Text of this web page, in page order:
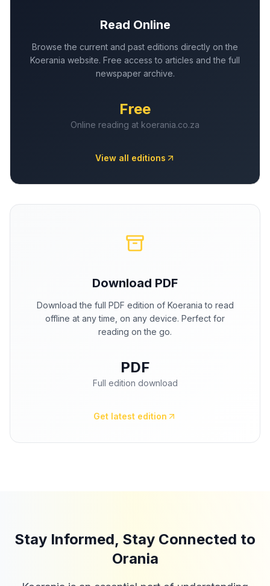
Read Online
Browse the current and past editions directly on the
Koerania website. Free access to articles and the full
newspaper archive.
Free
Online reading at koerania.co.za
View all editions
Download PDF
Download the full PDF edition of Koerania to read
offline at any time, on any device. Perfect for
reading on the go.
PDF
Full edition download
Get latest edition
Stay Informed, Stay Connected to
Orania